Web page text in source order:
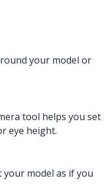
your model or
tool helps you set
eye height.
model as if you